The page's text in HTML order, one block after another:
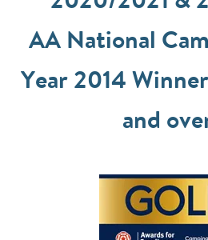
AA National
Year 2014
and